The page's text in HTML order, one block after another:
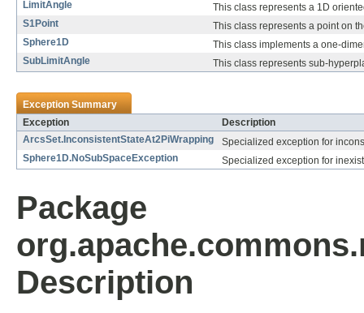
LimitAngle
This class represents a 1D
S1Point
This class represents a point on
Sphere1D
This class implements a one-
SubLimitAngle
This class represents sub-
Exception Summary
Exception
Description
ArcsSet.InconsistentStateAt2PiWrapping
Specialized exception for
Sphere1D.NoSubSpaceException
Specialized exception for
Package
Description